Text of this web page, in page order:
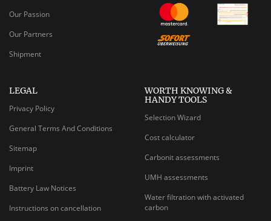
Our Passion
Our Partners
Shipment
LEGAL
Privacy Policy
General Terms And Conditions
Sitemap
Imprint
Battery Law Notices
Instructions on cancellation
WORTH KNOWING &
HANDY TOOLS
Selection Wizard
Cost calculator
Carbonit assessments
UMH assessments
Water filtration with activated
carbon